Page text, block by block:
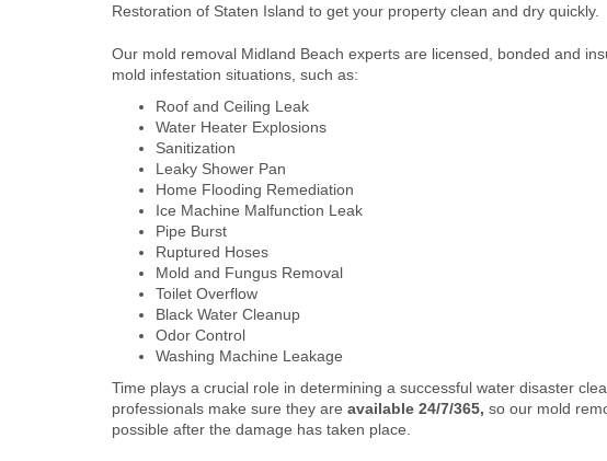
Restoration of Staten Island to get your property clean and dry quickly.
Our mold removal Midland Beach experts are licensed, bonded and
mold infestation situations, such as:
Roof and Ceiling Leak
Water Heater Explosions
Sanitization
Leaky Shower Pan
Home Flooding Remediation
Ice Machine Malfunction Leak
Pipe Burst
Ruptured Hoses
Mold and Fungus Removal
Toilet Overflow
Black Water Cleanup
Odor Control
Washing Machine Leakage
Time plays a crucial role in determining a successful water disaster
professionals make sure they are available 24/7/365, so our mold
possible after the damage has taken place.